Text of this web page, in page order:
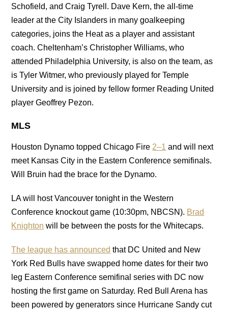
Schofield, and Craig Tyrell. Dave Kern, the all-time
leader at the City Islanders in many goalkeeping
categories, joins the Heat as a player and assistant
coach. Cheltenham’s Christopher Williams, who
attended Philadelphia University, is also on the team, as
is Tyler Witmer, who previously played for Temple
University and is joined by fellow former Reading United
player Geoffrey Pezon.
MLS
Houston Dynamo topped Chicago Fire 2–1 and will next
meet Kansas City in the Eastern Conference semifinals.
Will Bruin had the brace for the Dynamo.
LA will host Vancouver tonight in the Western
Conference knockout game (10:30pm, NBCSN). Brad
Knighton will be between the posts for the Whitecaps.
The league has announced that DC United and New
York Red Bulls have swapped home dates for their two
leg Eastern Conference semifinal series with DC now
hosting the first game on Saturday. Red Bull Arena has
been powered by generators since Hurricane Sandy cut